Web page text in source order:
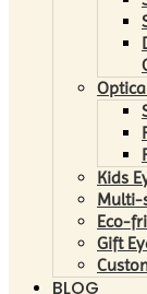
Kids
Multi-
Eco-
Gift
BLOG